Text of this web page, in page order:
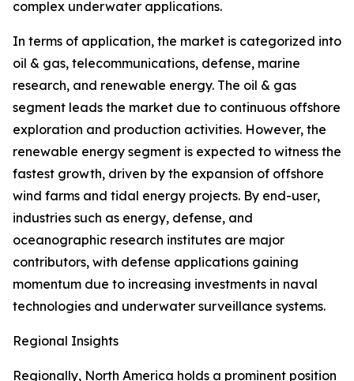
complex underwater applications.
In terms of application, the market is categorized into
oil & gas, telecommunications, defense, marine
research, and renewable energy. The oil & gas
segment leads the market due to continuous offshore
exploration and production activities. However, the
renewable energy segment is expected to witness the
fastest growth, driven by the expansion of offshore
wind farms and tidal energy projects. By end-user,
industries such as energy, defense, and
oceanographic research institutes are major
contributors, with defense applications gaining
momentum due to increasing investments in naval
technologies and underwater surveillance systems.
Regional Insights
Regionally, North America holds a prominent position